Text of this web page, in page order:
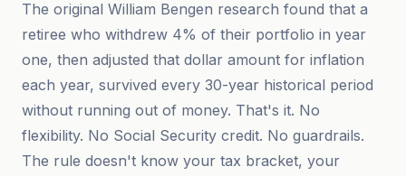
The original William Bengen research found that a
retiree who withdrew 4% of their portfolio in year
one, then adjusted that dollar amount for inflation
each year, survived every 30-year historical period
without running out of money. That's it. No
flexibility. No Social Security credit. No guardrails.
The rule doesn't know your tax bracket, your